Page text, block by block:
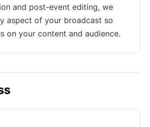
and post-event editing, we
aspect of your broadcast so
on your content and audience.